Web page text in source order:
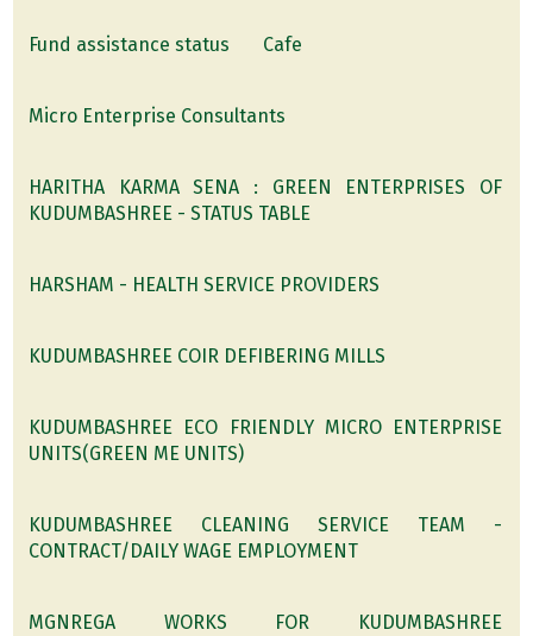
Fund assistance status Cafe
Micro Enterprise Consultants
HARITHA KARMA SENA : GREEN ENTERPRISES OF
KUDUMBASHREE - STATUS TABLE
HARSHAM - HEALTH SERVICE PROVIDERS
KUDUMBASHREE COIR DEFIBERING MILLS
KUDUMBASHREE ECO FRIENDLY MICRO ENTERPRISE
UNITS(GREEN ME UNITS)
KUDUMBASHREE CLEANING SERVICE TEAM -
CONTRACT/DAILY WAGE EMPLOYMENT
MGNREGA WORKS FOR KUDUMBASHREE